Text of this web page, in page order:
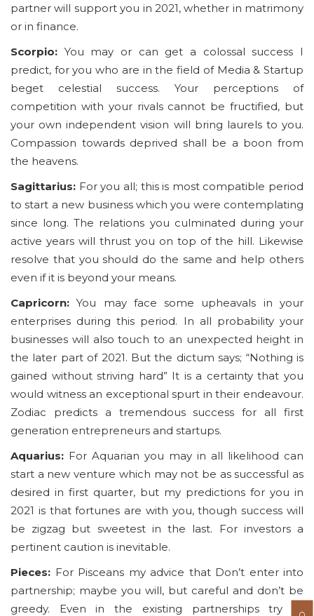
partner will support you in 2021, whether in matrimony
or in finance.
Scorpio: You may or can get a colossal success I
predict, for you who are in the field of Media & Startup
beget celestial success. Your perceptions of
competition with your rivals cannot be fructified, but
your own independent vision will bring laurels to you.
Compassion towards deprived shall be a boon from
the heavens.
Sagittarius: For you all; this is most compatible period
to start a new business which you were contemplating
since long. The relations you culminated during your
active years will thrust you on top of the hill. Likewise
resolve that you should do the same and help others
even if it is beyond your means.
Capricorn: You may face some upheavals in your
enterprises during this period. In all probability your
businesses will also touch to an unexpected height in
the later part of 2021. But the dictum says; “Nothing is
gained without striving hard” It is a certainty that you
would witness an exceptional spurt in their endeavour.
Zodiac predicts a tremendous success for all first
generation entrepreneurs and startups.
Aquarius: For Aquarian you may in all likelihood can
start a new venture which may not be as successful as
desired in first quarter, but my predictions for you in
2021 is that fortunes are with you, though success will
be zigzag but sweetest in the last. For investors a
pertinent caution is inevitable.
Pieces: For Pisceans my advice that Don’t enter into
partnership; maybe you will, but careful and don’t be
greedy. Even in the existing partnerships try to